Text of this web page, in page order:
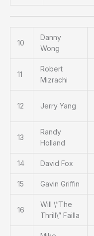
10
Danny
Wong
11
Robert
Mizrachi
12 Jerry Yang
13
Randy
Holland
14 David Fox
15 Gavin Griffin
16
Will \”The
Thrill\” Failla